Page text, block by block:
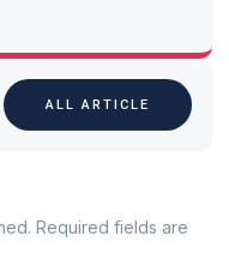
ALL ARTICLE
Required fields are